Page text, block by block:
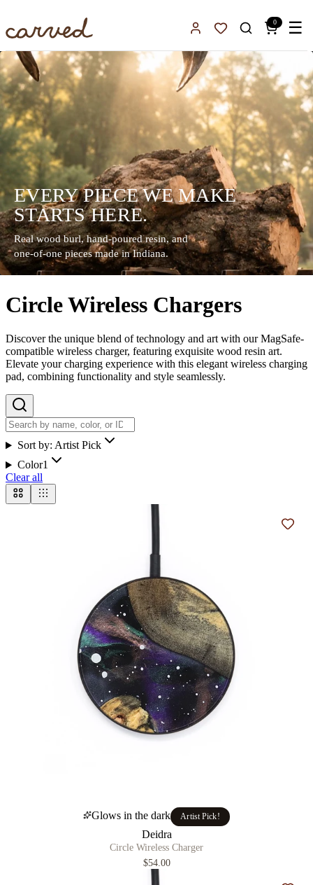
Sign InFavorites
0 ☰
EVERY PIECE WE MAKE
STARTS HERE.
Real wood burl, hand-poured resin, and
one-of-one pieces made in Indiana.
Circle Wireless Chargers
Discover the unique blend of technology and art with our MagSafe-
compatible wireless charger, featuring exquisite wood resin art.
Elevate your charging experience with this elegant wireless charging
pad, combining functionality and style seamlessly.
Sort by: Artist Pick
Color1
Clear all
Glows in the dark Artist Pick!
Deidra
Circle Wireless Charger
$54.00
Add